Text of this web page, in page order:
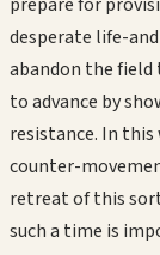
desperate life-
abandon the
to advance by
resistance. In
counter-
retreat of this
such a time is